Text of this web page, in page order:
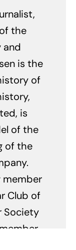
the
and
is the
of
is
of the
of the
member
Club of
Society